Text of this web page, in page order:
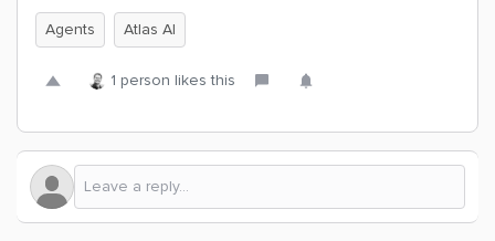
Agents Atlas AI
1 person likes this